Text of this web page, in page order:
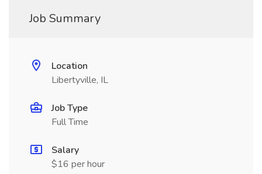
Job Summary
Location
Libertyville, IL
Job Type
Full Time
Salary
$16 per hour